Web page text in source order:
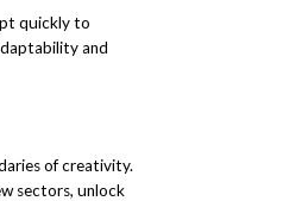
quickly to
and
of creativity.
sectors, unlock